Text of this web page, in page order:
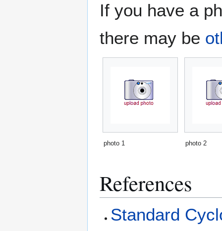
If you have a
there may be
photo 1 photo 2
References
Standard